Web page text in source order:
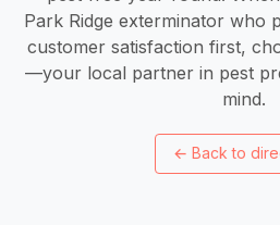
Park Ridge exterminator who
customer satisfaction first,
—your local partner in pest
mind.
← Back to